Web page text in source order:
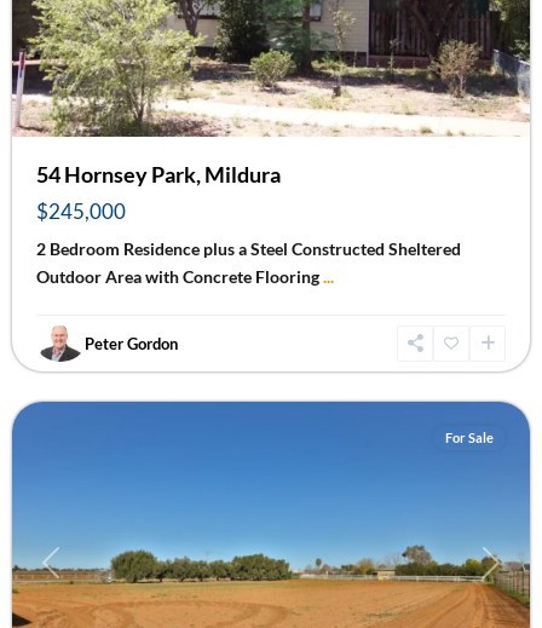
54 Hornsey Park, Mildura
$245,000
2 Bedroom Residence plus a Steel Constructed Sheltered
Outdoor Area with Concrete Flooring...
Peter Gordon
Irymple
Previous Next
For Sale